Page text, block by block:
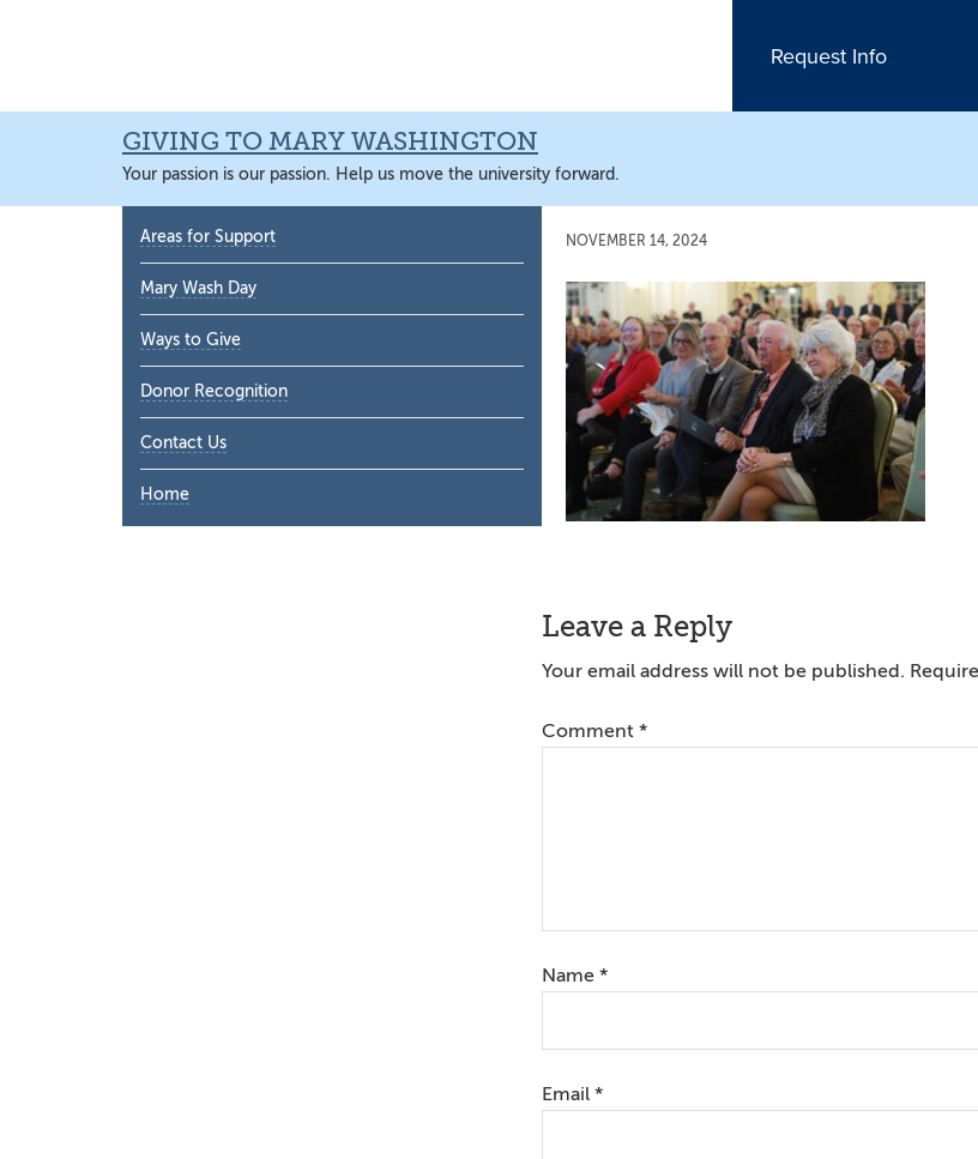
navigation
content
sidebar
content
Request Info
GIVING TO MARY WASHINGTON
Your passion is our passion. Help us move the university forward.
NOVEMBER 14, 2024
Reader
Interactions
Leave a Reply
Your email address will not be published.
Comment *
Name *
Email *
Primary
Sidebar
Areas for Support
Mary Wash Day
Ways to Give
Donor Recognition
Contact Us
Home